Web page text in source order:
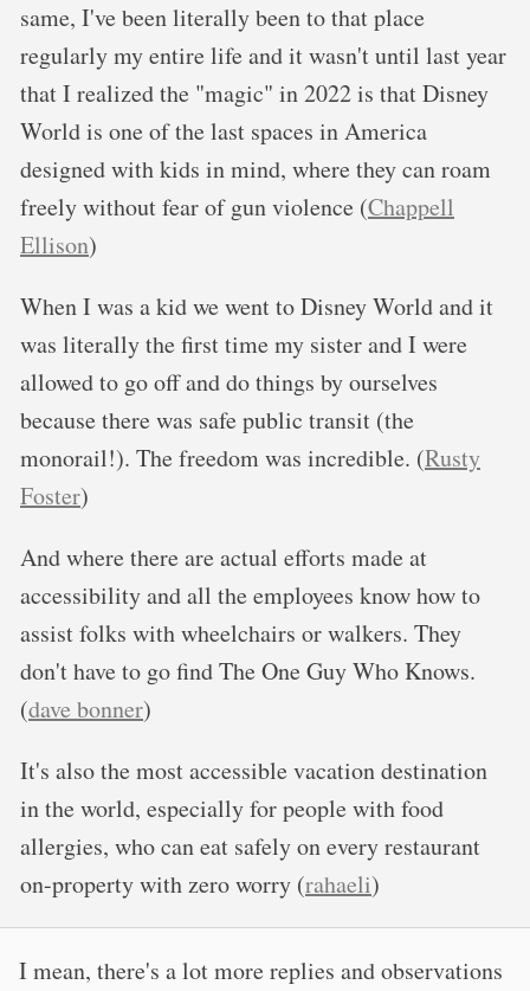
same, I've been literally been to that place
regularly my entire life and it wasn't until last year
that I realized the "magic" in 2022 is that Disney
World is one of the last spaces in America
designed with kids in mind, where they can roam
freely without fear of gun violence (Chappell
Ellison)
When I was a kid we went to Disney World and it
was literally the first time my sister and I were
allowed to go off and do things by ourselves
because there was safe public transit (the
monorail!). The freedom was incredible. (Rusty
Foster)
And where there are actual efforts made at
accessibility and all the employees know how to
assist folks with wheelchairs or walkers. They
don't have to go find The One Guy Who Knows.
(dave bonner)
It's also the most accessible vacation destination
in the world, especially for people with food
allergies, who can eat safely on every restaurant
on-property with zero worry (rahaeli)
I mean, there's a lot more replies and observations